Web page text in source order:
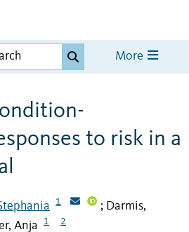
More
to risk in a
1 ; Darmis,
Anja 1 2